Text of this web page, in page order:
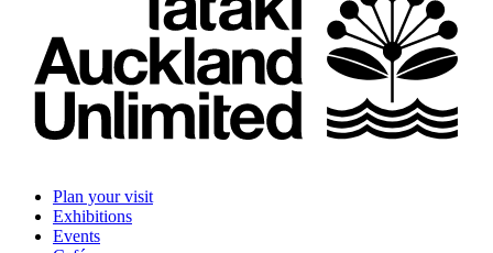
Plan your visit
Exhibitions
Events